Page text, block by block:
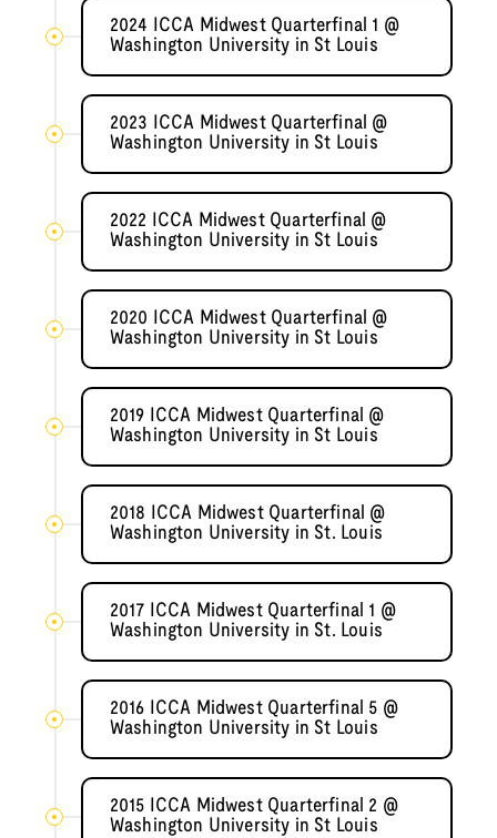
2024 ICCA Midwest Quarterfinal 1 @
Washington University in St Louis
2023 ICCA Midwest Quarterfinal @
Washington University in St Louis
2022 ICCA Midwest Quarterfinal @
Washington University in St Louis
2020 ICCA Midwest Quarterfinal @
Washington University in St Louis
2019 ICCA Midwest Quarterfinal @
Washington University in St Louis
2018 ICCA Midwest Quarterfinal @
Washington University in St. Louis
2017 ICCA Midwest Quarterfinal 1 @
Washington University in St. Louis
2016 ICCA Midwest Quarterfinal 5 @
Washington University in St Louis
2015 ICCA Midwest Quarterfinal 2 @
Washington University in St Louis